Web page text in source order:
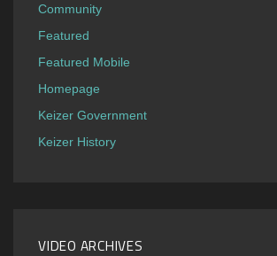
Community
Featured
Featured Mobile
Homepage
Keizer Government
Keizer History
VIDEO ARCHIVES